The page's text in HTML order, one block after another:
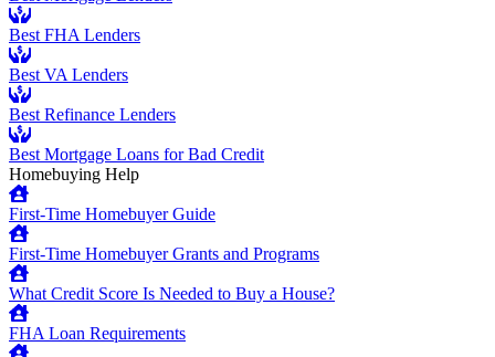
Best FHA Lenders
Best VA Lenders
Best Refinance Lenders
Best Mortgage Loans for Bad Credit
Homebuying Help
First-Time Homebuyer Guide
First-Time Homebuyer Grants and Programs
What Credit Score Is Needed to Buy a House?
FHA Loan Requirements